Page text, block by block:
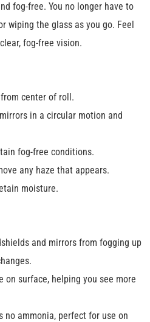
fog-free. You no longer have to
wiping the glass as you go. Feel
fog-free vision.
center of roll.
in a circular motion and
fog-free conditions.
any haze that appears.
moisture.
and mirrors from fogging up
on surface, helping you see more
no ammonia, perfect for use on